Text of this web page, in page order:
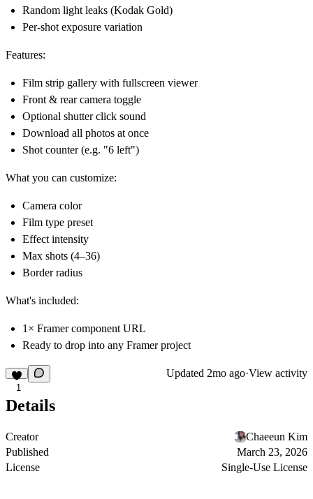
Random light leaks (Kodak Gold)
Per-shot exposure variation
Features:
Film strip gallery with fullscreen viewer
Front & rear camera toggle
Optional shutter click sound
Download all photos at once
Shot counter (e.g. "6 left")
What you can customize:
Camera color
Film type preset
Effect intensity
Max shots (4–36)
Border radius
What's included:
1× Framer component URL
Ready to drop into any Framer project
1
Updated 2mo ago·View activity
Details
Creator
Chaeeun Kim
Published
March 23, 2026
License
Single-Use License